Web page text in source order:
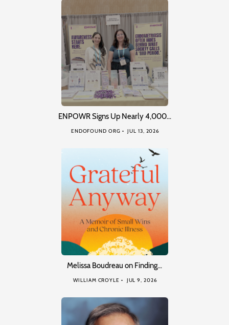
ENPOWR Signs Up Nearly 4,000…
ENDOFOUND ORG JUL 13, 2026
Melissa Boudreau on Finding…
WILLIAM CROYLE JUL 9, 2026